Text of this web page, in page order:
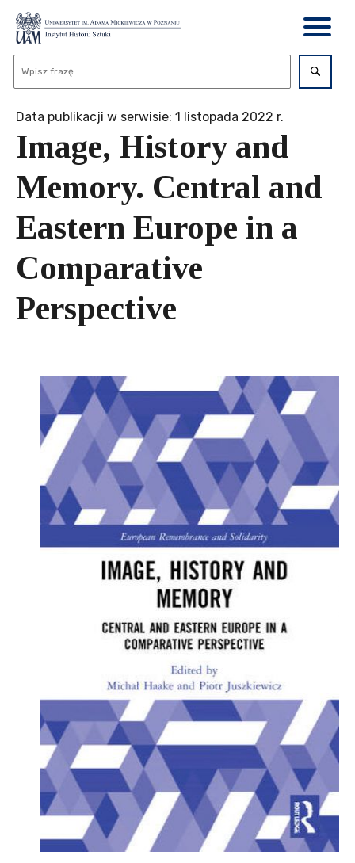
Data publikacji w serwisie: 1 listopada 2022 r.
Image, History and
Memory. Central and
Eastern Europe in a
Comparative
Perspective